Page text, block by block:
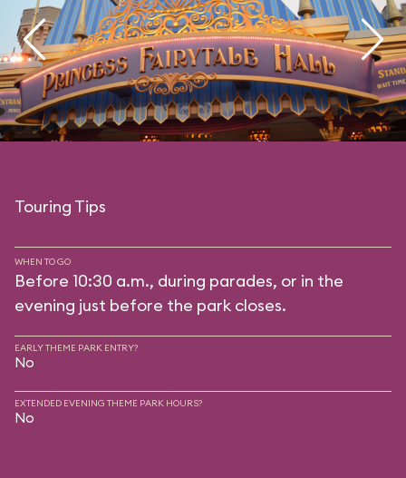
Touring Tips
WHEN TO GO
Before 10:30 a.m., during parades, or in the
evening just before the park closes.
EARLY THEME PARK ENTRY?
No
EXTENDED EVENING THEME PARK HOURS?
No